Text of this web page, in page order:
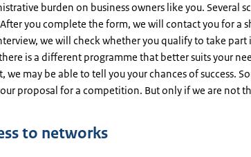
burden on business owners like you. Several
you complete the form, we will contact you for a
we will check whether you qualify to take part
is a different programme that better suits your
we may be able to tell you your chances of success.
proposal for a competition. But only if we are not
to networks